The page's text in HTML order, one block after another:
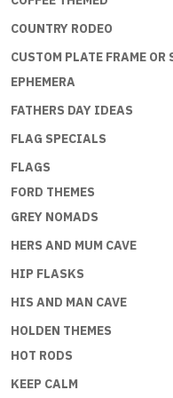
COUNTRY RODEO
CUSTOM PLATE FRAME OR
EPHEMERA
FATHERS DAY IDEAS
FLAG SPECIALS
FLAGS
FORD THEMES
GREY NOMADS
HERS AND MUM CAVE
HIP FLASKS
HIS AND MAN CAVE
HOLDEN THEMES
HOT RODS
KEEP CALM